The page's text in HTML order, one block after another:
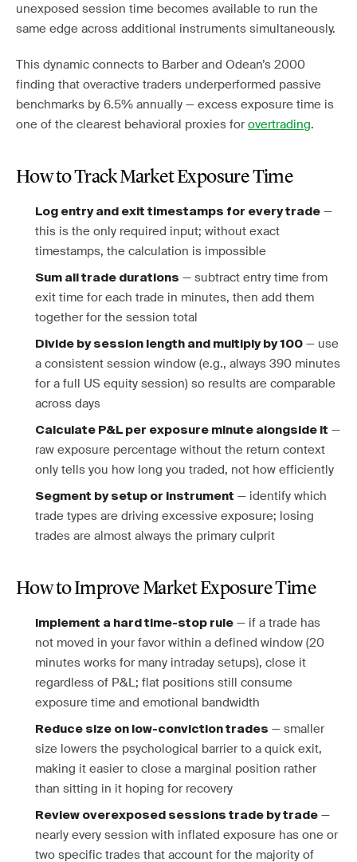
unexposed session time becomes available to run the
same edge across additional instruments simultaneously.
This dynamic connects to Barber and Odean’s 2000
finding that overactive traders underperformed passive
benchmarks by 6.5% annually — excess exposure time is
one of the clearest behavioral proxies for overtrading.
How to Track Market Exposure Time
Log entry and exit timestamps for every trade —
this is the only required input; without exact
timestamps, the calculation is impossible
Sum all trade durations — subtract entry time from
exit time for each trade in minutes, then add them
together for the session total
Divide by session length and multiply by 100 — use
a consistent session window (e.g., always 390 minutes
for a full US equity session) so results are comparable
across days
Calculate P&L per exposure minute alongside it —
raw exposure percentage without the return context
only tells you how long you traded, not how efficiently
Segment by setup or instrument — identify which
trade types are driving excessive exposure; losing
trades are almost always the primary culprit
How to Improve Market Exposure Time
Implement a hard time-stop rule — if a trade has
not moved in your favor within a defined window (20
minutes works for many intraday setups), close it
regardless of P&L; flat positions still consume
exposure time and emotional bandwidth
Reduce size on low-conviction trades — smaller
size lowers the psychological barrier to a quick exit,
making it easier to close a marginal position rather
than sitting in it hoping for recovery
Review overexposed sessions trade by trade —
nearly every session with inflated exposure has one or
two specific trades that account for the majority of